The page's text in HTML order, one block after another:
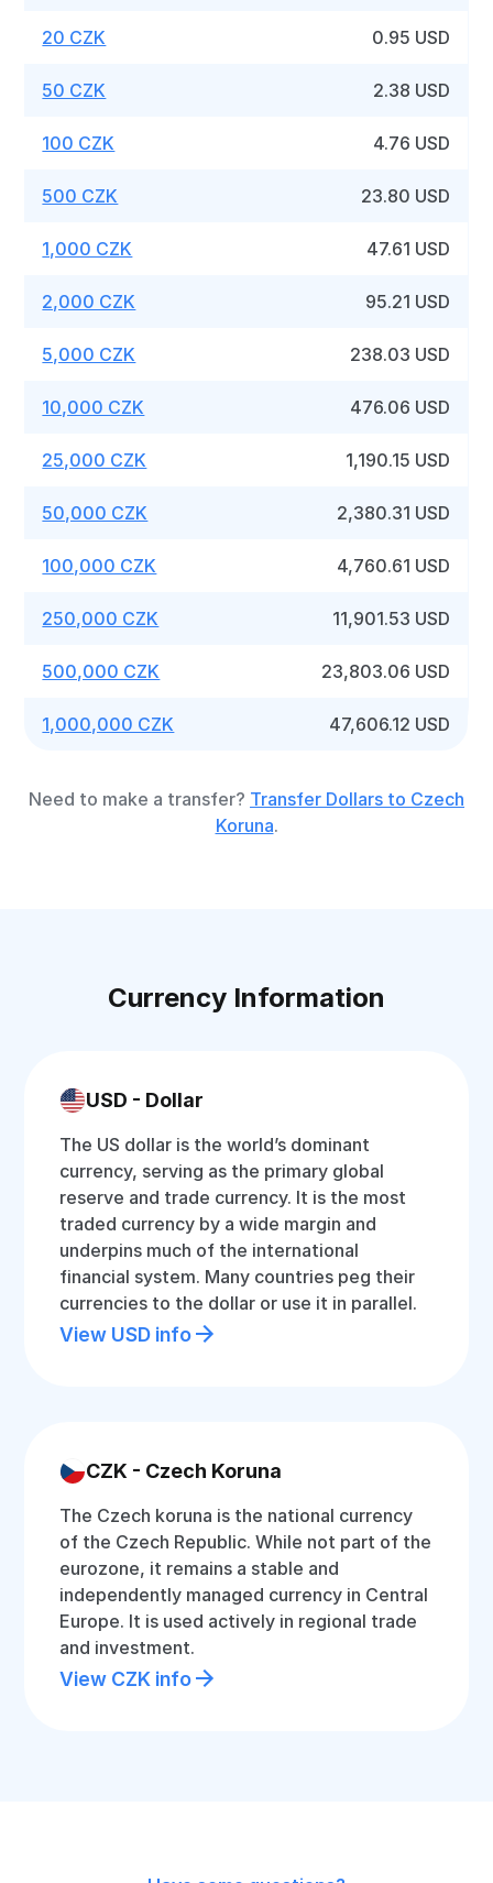
20 CZK 0.95 USD
50 CZK 2.38 USD
100 CZK 4.76 USD
500 CZK 23.80 USD
1,000 CZK 47.61 USD
2,000 CZK 95.21 USD
5,000 CZK 238.03 USD
10,000 CZK 476.06 USD
25,000 CZK 1,190.15 USD
50,000 CZK 2,380.31 USD
100,000 CZK 4,760.61 USD
250,000 CZK 11,901.53 USD
500,000 CZK 23,803.06 USD
1,000,000 CZK 47,606.12 USD
Need to make a transfer? Transfer Dollars to Czech
Koruna.
Currency Information
USD - Dollar
The US dollar is the world’s dominant
currency, serving as the primary global
reserve and trade currency. It is the most
traded currency by a wide margin and
underpins much of the international
financial system. Many countries peg their
currencies to the dollar or use it in parallel.
View USD info
CZK - Czech Koruna
The Czech koruna is the national currency
of the Czech Republic. While not part of the
eurozone, it remains a stable and
independently managed currency in Central
Europe. It is used actively in regional trade
and investment.
View CZK info